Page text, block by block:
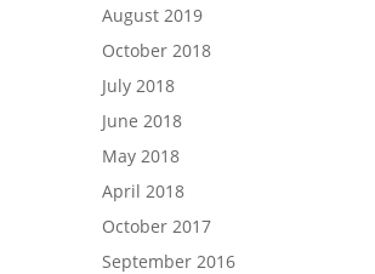
August 2019
October 2018
July 2018
June 2018
May 2018
April 2018
October 2017
September 2016